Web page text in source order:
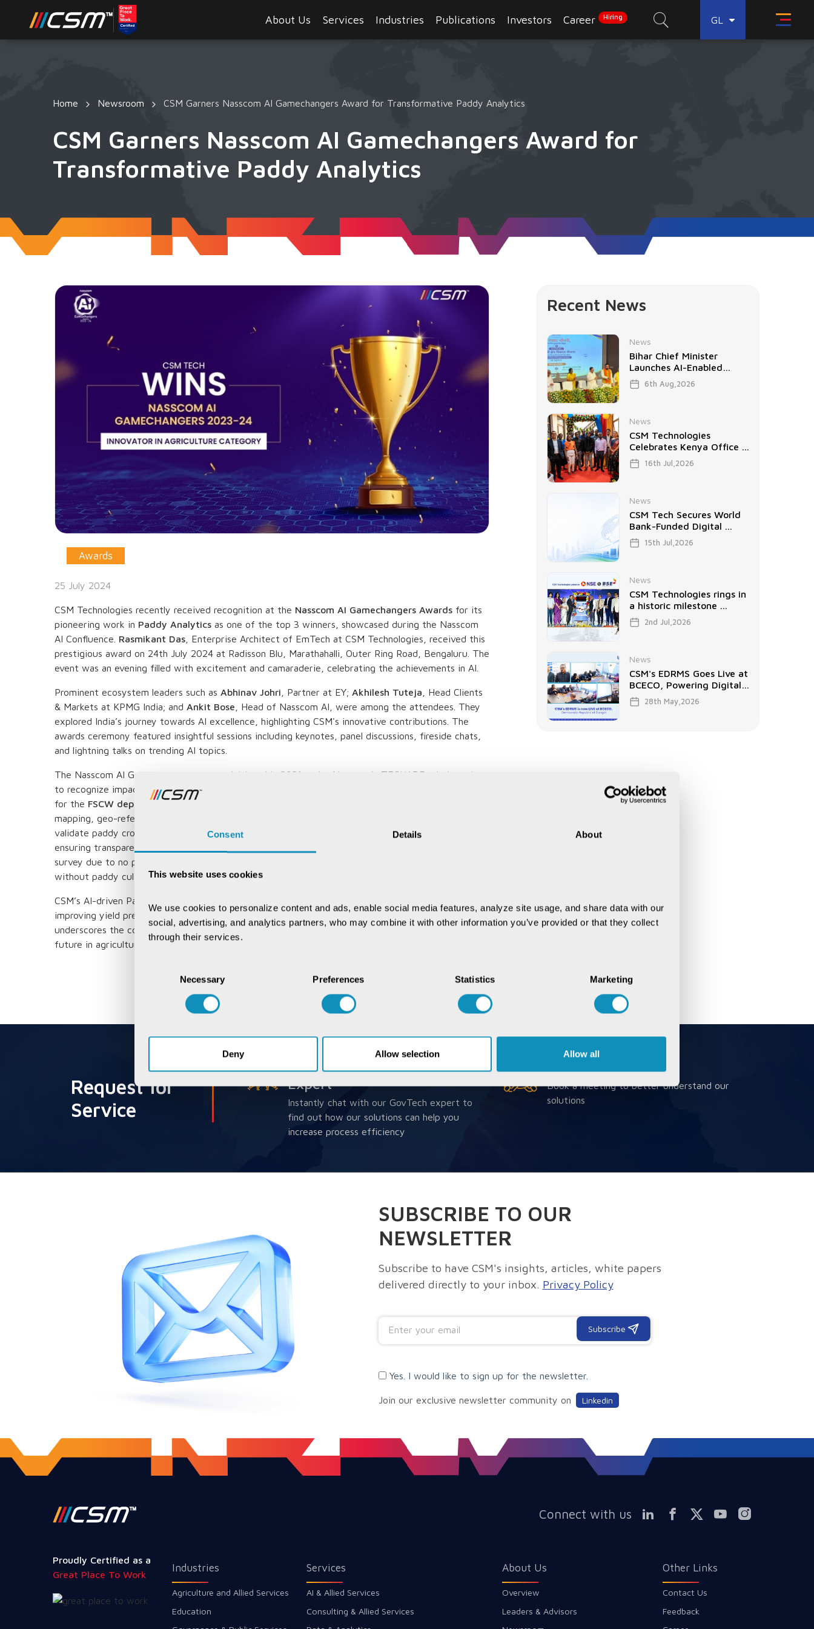
Consent Details About
This website uses cookies
We use cookies to personalize content and ads, enable social media features, analyze site usage, and share data with our
social, advertising, and analytics partners, who may combine it with other information you’ve provided or that they collect
through their services.
Necessary Preferences Statistics Marketing
Deny Allow selection Allow all
About Us Services Industries Publications Investors Career Hiring GL
Home Newsroom CSM Garners Nasscom AI Gamechangers Award for Transformative Paddy Analytics
CSM Garners Nasscom AI Gamechangers Award for
Transformative Paddy Analytics
Awards
25 July 2024
CSM Technologies recently received recognition at the Nasscom AI Gamechangers Awards for its
pioneering work in Paddy Analytics as one of the top 3 winners, showcased during the Nasscom
AI Confluence. Rasmikant Das , Enterprise Architect of EmTech at CSM Technologies, received this
prestigious award on 24th July 2024 at Radisson Blu, Marathahalli, Outer Ring Road, Bengaluru. The
event was an evening filled with excitement and camaraderie, celebrating the achievements in AI.
Prominent ecosystem leaders such as Abhinav Johri , Partner at EY; Akhilesh Tuteja , Head Clients
& Markets at KPMG India; and Ankit Bose , Head of Nasscom AI, were among the attendees. They
explored India’s journey towards AI excellence, highlighting CSM's innovative contributions. The
awards ceremony featured insightful sessions including keynotes, panel discussions, fireside chats,
and lightning talks on trending AI topics.
The Nasscom AI Gamechangers Awards, initiated in 2021 under Nasscom's TECHADE mission, aim
to recognize impactful AI implementations across various sectors. This year, CSM's Paddy Analytics
for the FSCW department of Odisha
mapping, geo-referencing of Hal Cadastral Maps, and analysis of high-resolution satellite images to
validate paddy crops. This innovation has significantly streamlined the procurement process,
ensuring transparency and equity for over 1.8 million farmers. The area blocked after the satellite
survey due to no paddy cultivation is 6,60,986 acres. Notably, the detection of 20,16,260 plots
without paddy cultivation resulted in an estimated savings of ₹4,098 crores in MSP expenditure.
CSM’s AI-driven Paddy Analytics demonstrates the potential to transform agricultural practices,
improving yield predictions, disease detection, and overall crop management. This recognition
underscores the company’s commitment to leveraging emerging technologies for a sustainable
future in agriculture.
Recent News
News
Bihar Chief Minister
Launches AI-Enabled
Project ...
6th Aug,2026
News
CSM Technologies
Celebrates Kenya Office ...
16th Jul,2026
News
CSM Tech Secures World
Bank-Funded Digital ...
15th Jul,2026
News
CSM Technologies rings in
a historic milestone ...
2nd Jul,2026
News
CSM's EDRMS Goes Live at
BCECO, Powering Digital
...
28th May,2026
Request for
Service
Chat with our GovTech
Expert
Instantly chat with our GovTech expert to
find out how our solutions can help you
increase process efficiency
Book a meeting to better understand our
solutions
SUBSCRIBE TO OUR
NEWSLETTER
Subscribe to have CSM's insights, articles, white papers
delivered directly to your inbox. Privacy Policy
Subscribe
Yes. I would like to sign up for the newsletter.
Join our exclusive newsletter community on Linkedin
Connect with us
Proudly Certified as a
Great Place To Work
Industries
Agriculture and Allied Services
Education
Services
AI & Allied Services
Consulting & Allied Services
About Us
Overview
Leaders & Advisors
Other Links
Contact Us
Feedback